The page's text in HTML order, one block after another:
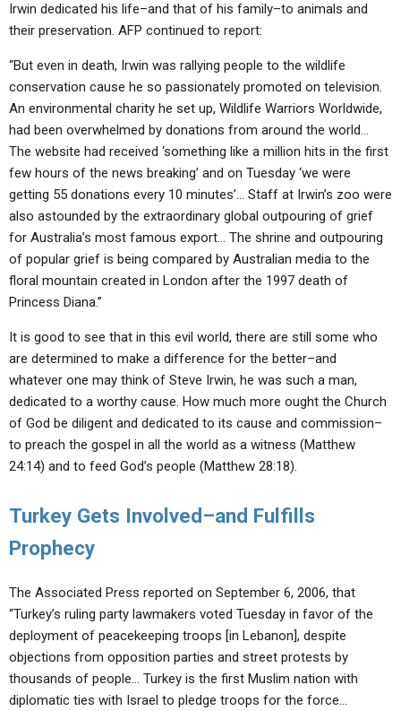
Irwin dedicated his life–and that of his family–to animals and
their preservation. AFP continued to report:
“But even in death, Irwin was rallying people to the wildlife
conservation cause he so passionately promoted on television.
An environmental charity he set up, Wildlife Warriors Worldwide,
had been overwhelmed by donations from around the world…
The website had received ‘something like a million hits in the first
few hours of the news breaking’ and on Tuesday ‘we were
getting 55 donations every 10 minutes’… Staff at Irwin’s zoo were
also astounded by the extraordinary global outpouring of grief
for Australia’s most famous export… The shrine and outpouring
of popular grief is being compared by Australian media to the
floral mountain created in London after the 1997 death of
Princess Diana.”
It is good to see that in this evil world, there are still some who
are determined to make a difference for the better–and
whatever one may think of Steve Irwin, he was such a man,
dedicated to a worthy cause. How much more ought the Church
of God be diligent and dedicated to its cause and commission–
to preach the gospel in all the world as a witness (Matthew
24:14) and to feed God’s people (Matthew 28:18).
Turkey Gets Involved–and Fulfills
Prophecy
The Associated Press reported on September 6, 2006, that
“Turkey’s ruling party lawmakers voted Tuesday in favor of the
deployment of peacekeeping troops [in Lebanon], despite
objections from opposition parties and street protests by
thousands of people… Turkey is the first Muslim nation with
diplomatic ties with Israel to pledge troops for the force…